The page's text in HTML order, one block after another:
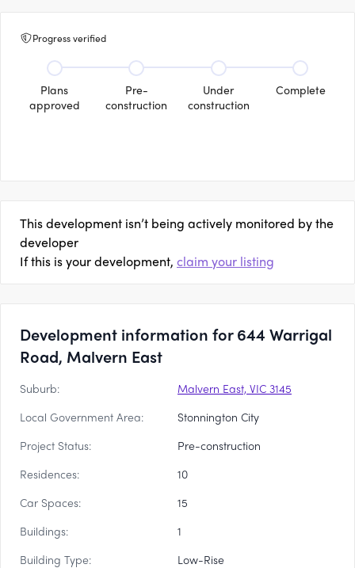
Progress verified
Plans
approved
Pre-
construction
Under
construction
Complete
This development isn’t being actively monitored by the
developer
If this is your development, claim your listing
Development information for 644 Warrigal
Road, Malvern East
Suburb:
Malvern East, VIC 3145
Local Government Area:
Stonnington City
Project Status:
Pre-construction
Residences:
10
Car Spaces:
15
Buildings:
1
Building Type:
Low-Rise